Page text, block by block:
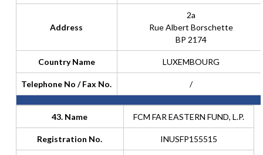
Address
2a
Rue Albert Borschette
BP 2174
Country Name LUXEMBOURG
Telephone No / Fax No. /
43. Name FCM FAR EASTERN FUND, L.P.
Registration No. INUSFP155515